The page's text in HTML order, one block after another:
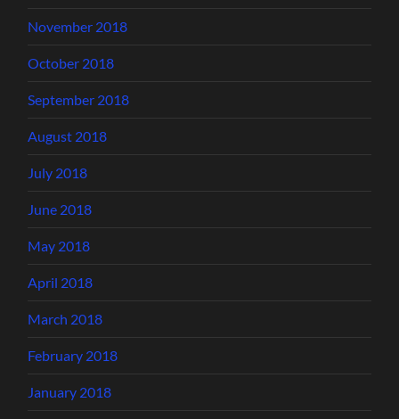
November 2018
October 2018
September 2018
August 2018
July 2018
June 2018
May 2018
April 2018
March 2018
February 2018
January 2018